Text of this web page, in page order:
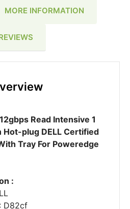
MORE INFORMATION
Read Intensive 1
Hot-plug DELL Certified
Tray For Poweredge
:
D82cf